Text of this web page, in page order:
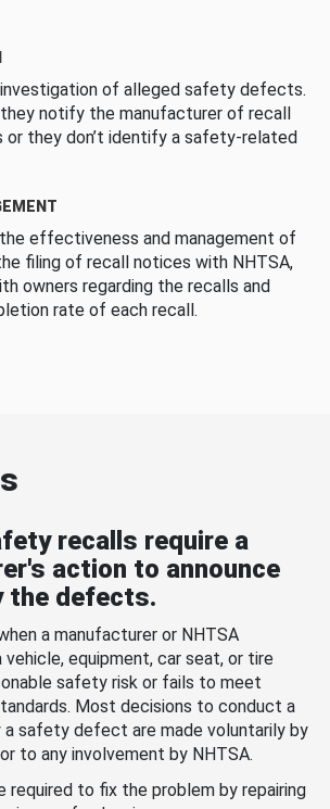
investigation of alleged safety defects.
notify the manufacturer of recall
or they don’t identify a safety-related
effectiveness and management of
filing of recall notices with NHTSA,
owners regarding the recalls and
rate of each recall.
recalls require a
action to announce
the defects.
a manufacturer or NHTSA
equipment, car seat, or tire
safety risk or fails to meet
Most decisions to conduct a
a safety defect are made voluntarily by
to any involvement by NHTSA.
required to fix the problem by repairing